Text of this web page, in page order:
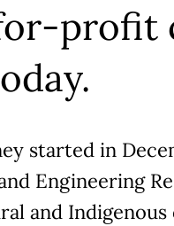
profit
started in
Engineering
and